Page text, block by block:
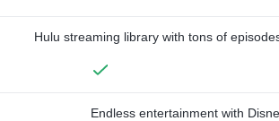
Hulu streaming library with tons of
Endless entertainment with